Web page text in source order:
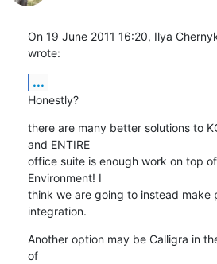
On 19 June 2011 16:20, Ilya
wrote:
...
Honestly?
there are many better solutions to
and ENTIRE
office suite is enough work on top
Environment! I
think we are going to instead make
integration.
Another option may be Calligra in
of